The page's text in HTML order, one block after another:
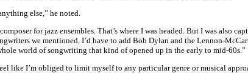
else,” he noted.
for jazz ensembles. That’s where I was headed. But I was also
we mentioned, I’d have to add Bob Dylan and the Lennon-
world of songwriting that kind of opened up in the early to mid-60s.”
like I’m obliged to limit myself to any particular genre or musical